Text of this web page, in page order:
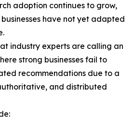
adoption continues to grow,
have not yet adapted
industry experts are calling an
strong businesses fail to
recommendations due to a
and distributed